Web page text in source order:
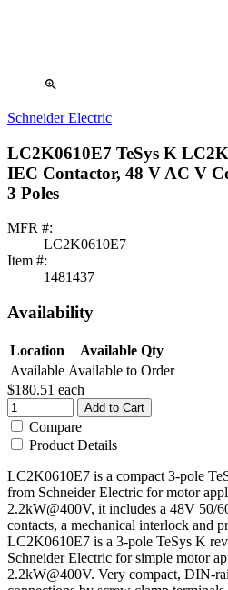
zoom_in
Schneider Electric
LC2K0610E7 TeSys K
IEC Contactor, 48 V AC V
3 Poles
MFR #:
LC2K0610E7
Item #:
1481437
Availability
Location
Available Qty
Available Available to Order
$180.51 each
Add to Cart
Compare
Product Details
LC2K0610E7 is a compact 3-pole
from Schneider Electric for motor
2.2kW@400V, it includes a 48V 50/
contacts, a mechanical interlock and
LC2K0610E7 is a 3-pole TeSys K
Schneider Electric for simple motor
2.2kW@400V. Very compact, DIN-